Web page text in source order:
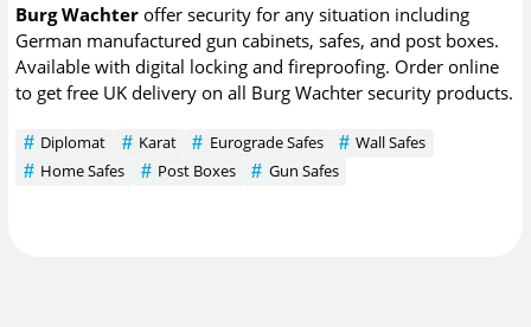
Burg Wachter offer security for any situation including
German manufactured gun cabinets, safes, and post boxes.
Available with digital locking and fireproofing. Order online
to get free UK delivery on all Burg Wachter security products.
Diplomat Karat Eurograde Safes
Wall Safes
Home Safes
Post Boxes Gun Safes